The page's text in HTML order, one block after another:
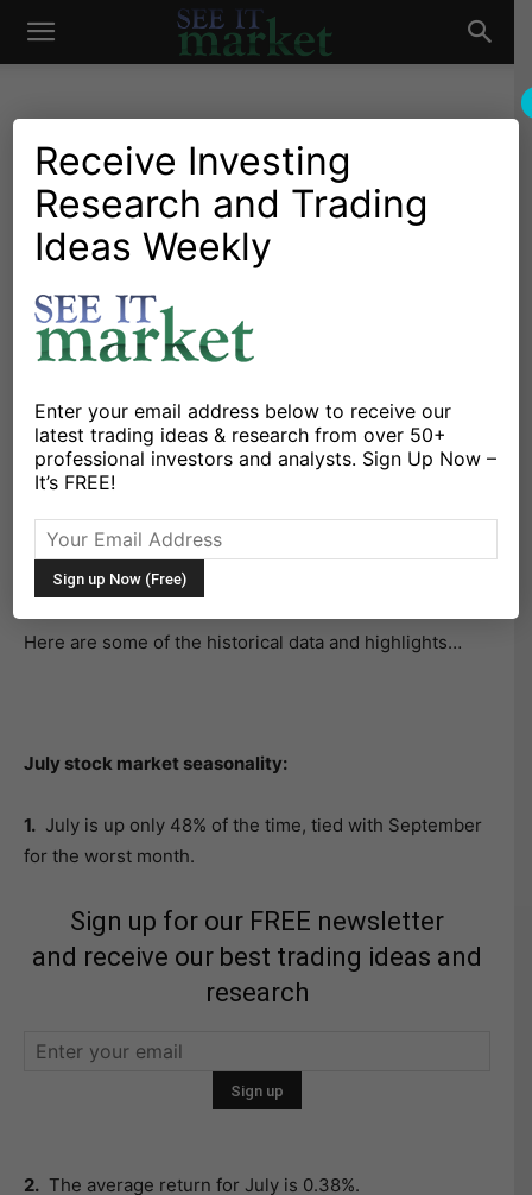
See
Market
Investing Research Stocks & Bonds
July Stock Market
Seasonality: Historical Data
& Insights
By Sean Emory- July 2, 2018
X Facebook Linkedin
My firmAvory & Cojust finished up our July Stock
Market Seasonality Research Report for the S&P 500
(NYSEARCA:SPY).
Here are some of the historical data and highlights…
July stock market seasonality:
1. July is up only 48% of the time, tied with September
for the worst month.
Sign up for our FREE newsletter
and receive our best trading ideas and
research
2. The average return for July is 0.38%.
Receive Investing
Research and Trading
Ideas Weekly
Enter your email address below to receive our
latest trading ideas & research from over 50+
professional investors and analysts. Sign Up Now –
It’s FREE!